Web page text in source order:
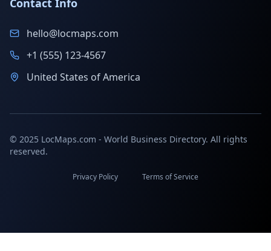
Contact Info
hello@locmaps.com
+1 (555) 123-4567
United States of America
© 2025 LocMaps.com - World Business Directory. All rights
reserved.
Privacy Policy Terms of Service